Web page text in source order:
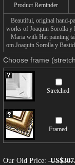
Product Reminder
Beautiful, original hand-
works of Joaquin Sorolla y
Maria with Hat painting
om Joaquin Sorolla y
Choose frame
Stretched
Framed
Our Old Price: